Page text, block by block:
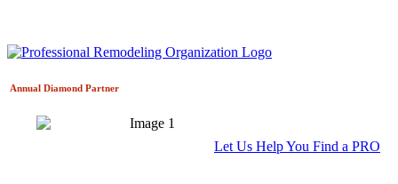
Annual Diamond Partner
Let Us Help You Find a PRO